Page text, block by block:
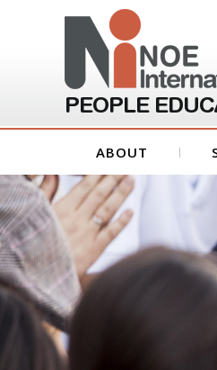
PEOPLE
ABOUT